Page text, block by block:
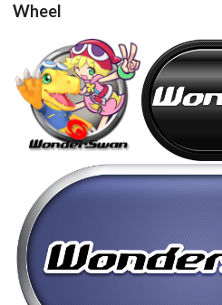
Wheel
steel
View
steel